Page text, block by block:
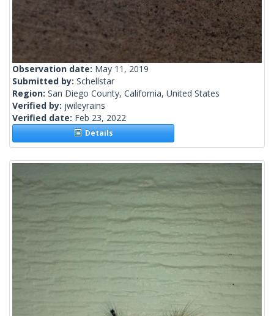
Observation date: May 11, 2019
Submitted by: Schellstar
Region: San Diego County, California, United States
Verified by: jwileyrains
Verified date: Feb 23, 2022
Details